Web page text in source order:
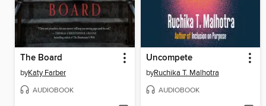
The Board
byKaty Farber
AUDIOBOOK
Uncompete
byRuchika T. Malhotra
AUDIOBOOK